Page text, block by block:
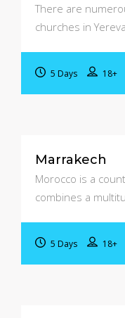
There are
churches in
5 Days 18+
Marrakech
Morocco is a
combines a
5 Days 18+